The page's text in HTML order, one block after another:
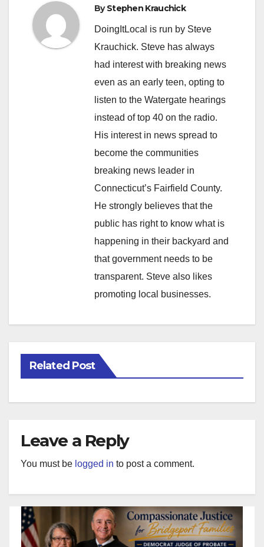
ByStephen Krauchick
DoingItLocal is run by Steve
Krauchick. Steve has always
had interest with breaking news
even as an early teen, opting to
listen to the Watergate hearings
instead of top 40 on the radio.
His interest in news spread to
become the communities
breaking news leader in
Connecticut’s Fairfield County.
He strongly believes that the
public has right to know what is
happening in their backyard and
that government needs to be
transparent. Steve also likes
promoting local businesses.
Related Post
Leave a Reply
You must be logged in to post a comment.